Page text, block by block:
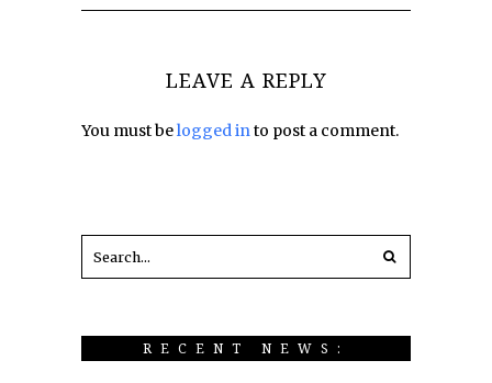
LEAVE A REPLY
You must belogged into post a comment.
RECENT NEWS: